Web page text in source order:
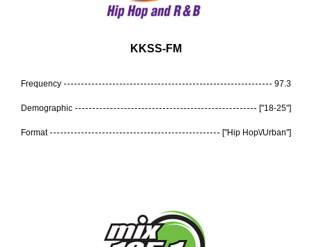
KKSS-FM
Frequency 97.3
Demographic ["18-25"]
Format ["Hip Hop\/Urban"]